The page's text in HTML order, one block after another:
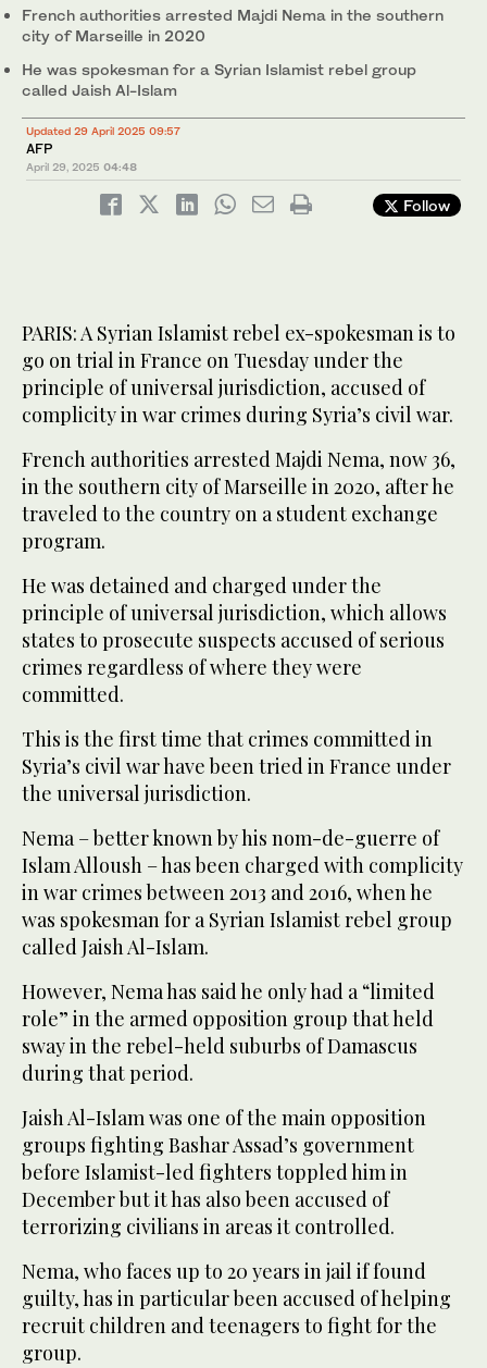
French authorities arrested Majdi Nema in the southern
city of Marseille in 2020
He was spokesman for a Syrian Islamist rebel group
called Jaish Al-Islam
Updated 29 April 2025 09:57
AFP
April 29, 2025 04:48
Follow
PARIS: A Syrian Islamist rebel ex-spokesman is to
go on trial in France on Tuesday under the
principle of universal jurisdiction, accused of
complicity in war crimes during Syria’s civil war.
French authorities arrested Majdi Nema, now 36,
in the southern city of Marseille in 2020, after he
traveled to the country on a student exchange
program.
He was detained and charged under the
principle of universal jurisdiction, which allows
states to prosecute suspects accused of serious
crimes regardless of where they were
committed.
This is the first time that crimes committed in
Syria’s civil war have been tried in France under
the universal jurisdiction.
Nema – better known by his nom-de-guerre of
Islam Alloush – has been charged with complicity
in war crimes between 2013 and 2016, when he
was spokesman for a Syrian Islamist rebel group
called Jaish Al-Islam.
However, Nema has said he only had a “limited
role” in the armed opposition group that held
sway in the rebel-held suburbs of Damascus
during that period.
Jaish Al-Islam was one of the main opposition
groups fighting Bashar Assad’s government
before Islamist-led fighters toppled him in
December but it has also been accused of
terrorizing civilians in areas it controlled.
Nema, who faces up to 20 years in jail if found
guilty, has in particular been accused of helping
recruit children and teenagers to fight for the
group.